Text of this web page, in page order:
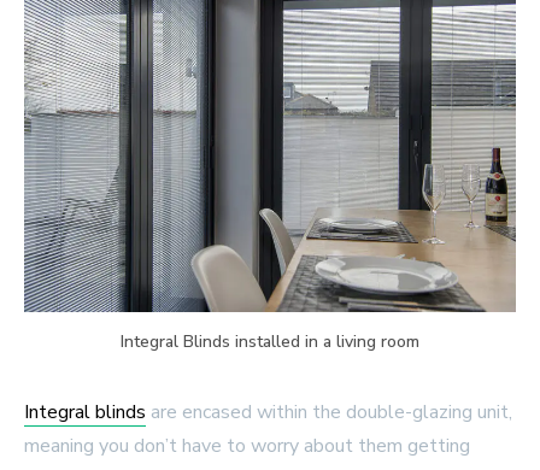
Integral Blinds installed in a living room
Integral blinds are encased within the double-glazing unit,
meaning you don’t have to worry about them getting